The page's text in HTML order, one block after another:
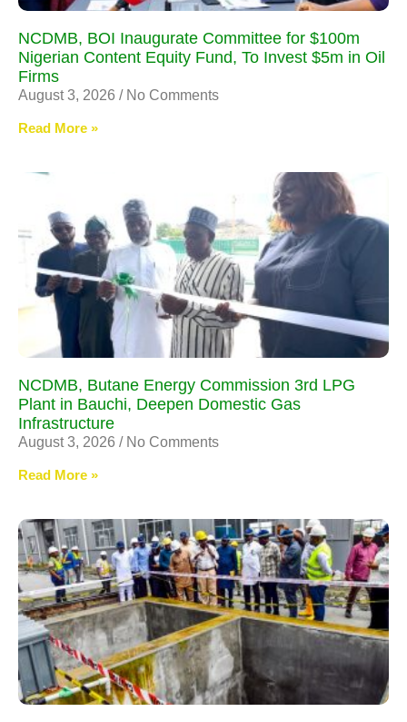
NCDMB, BOI Inaugurate Committee for $100m
Nigerian Content Equity Fund, To Invest $5m in Oil
Firms
August 3, 2026 No Comments
Read More »
NCDMB, Butane Energy Commission 3rd LPG
Plant in Bauchi, Deepen Domestic Gas
Infrastructure
August 3, 2026 No Comments
Read More »